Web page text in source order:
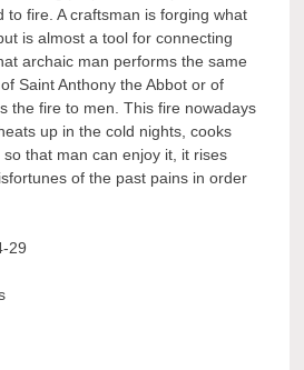
to fire. A craftsman is forging what
is almost a tool for connecting
archaic man performs the same
Saint Anthony the Abbot or of
the fire to men. This fire nowadays
up in the cold nights, cooks
that man can enjoy it, it rises
of the past pains in order
29